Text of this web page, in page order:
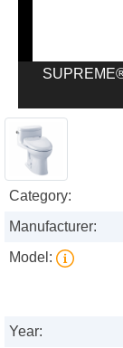
Category:
Manufacturer:
Model:
Year: